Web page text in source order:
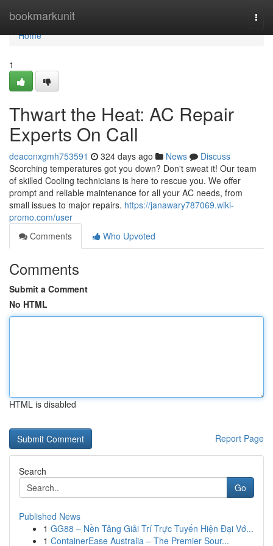
bookmarkunit
Home
Home
1
Thwart the Heat: AC Repair
Experts On Call
deaconxgmh753591 324 days ago News
Discuss
Scorching temperatures got you down? Don't sweat it! Our team
of skilled Cooling technicians is here to rescue you. We offer
prompt and reliable maintenance for all your AC needs, from
small issues to major repairs. https://janawary787069.wiki-
promo.com/user
Comments
Who Upvoted
Comments
Submit a Comment
No HTML
HTML is disabled
Report Page
Search
Go
Published News
1 GG88 – Nền Tảng Giải Trí Trực Tuyến Hiện Đại Vớ...
1 ContainerEase Australia – The Premier Sour...